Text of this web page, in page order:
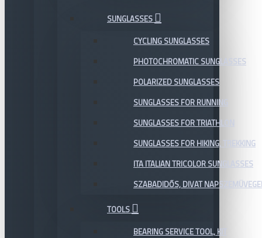
SUNGLASSES
CYCLING SUNGLASSES
PHOTOCHROMATIC SUNGLASSES
POLARIZED SUNGLASSES
SUNGLASSES FOR RUNNING
SUNGLASSES FOR TRIATHLON
SUNGLASSES FOR HIKING, TREKKING
ITA ITALIAN TRICOLOR SUNGLASSES
SZABADIDŐS, DIVAT
TOOLS
BEARING SERVICE TOOL, KIT